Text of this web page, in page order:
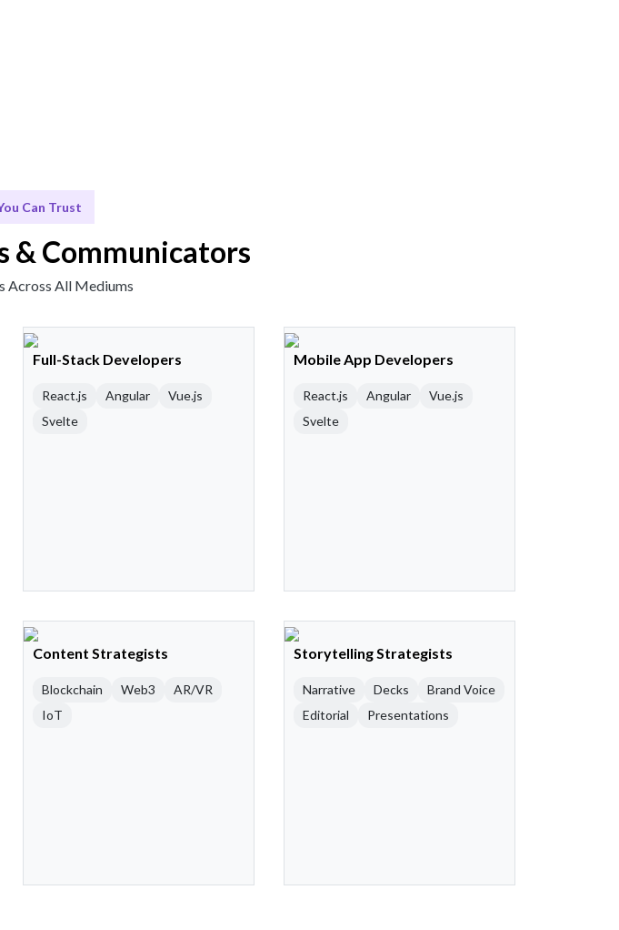
Can Trust
& Communicators
Across All Mediums
Full-Stack Developers
React.js Angular
Vue.js
Svelte
Mobile App Developers
React.js Angular
Vue.js
Svelte
Content Strategists
Blockchain Web3
AR/VR
IoT
Storytelling Strategists
Narrative Decks
Brand Voice
Editorial
Presentations